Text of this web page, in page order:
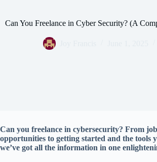
Can You Freelance in Cyber Security? (A
Can you freelance in cybersecurity? From job
opportunities to getting started and the tools
we’ve got all the information in one